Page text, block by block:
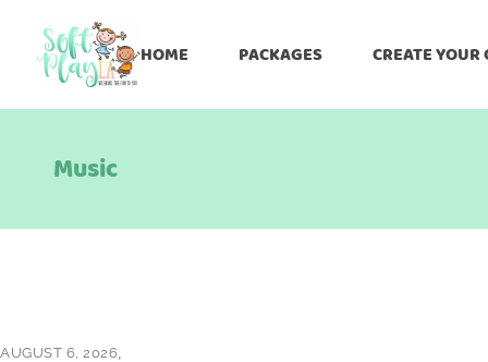
HOME PACKAGES CREATE YOUR
Music
AUGUST 6, 2026